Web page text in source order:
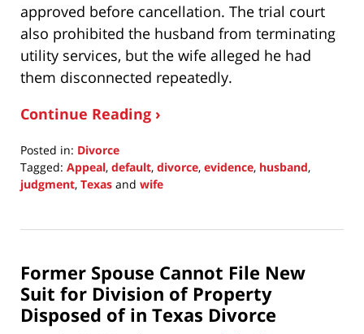
approved before cancellation. The trial court
also prohibited the husband from terminating
utility services, but the wife alleged he had
them disconnected repeatedly.
Continue Reading ›
Posted in: Divorce
Tagged: Appeal, default, divorce, evidence, husband,
judgment, Texas and wife
2,
7:08
pm
Former Spouse Cannot File New
Suit for Division of Property
Disposed of in Texas Divorce